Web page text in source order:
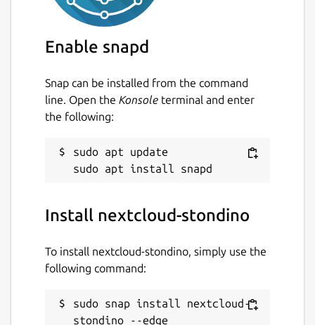
Enable snapd
Snap can be installed from the command
line. Open the Konsole terminal and enter
the following:
sudo apt update
Install nextcloud-stondino
To install nextcloud-stondino, simply use the
following command:
sudo snap install nextcloud-
stondino --edge